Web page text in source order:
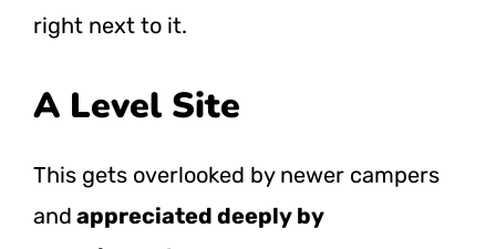
right next to it.
A Level Site
This gets overlooked by newer campers
and appreciated deeply by